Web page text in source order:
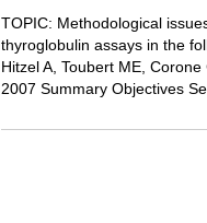
TOPIC: Methodological
thyroglobulin assays in the
Hitzel A, Toubert ME,
2007 Summary Objectives